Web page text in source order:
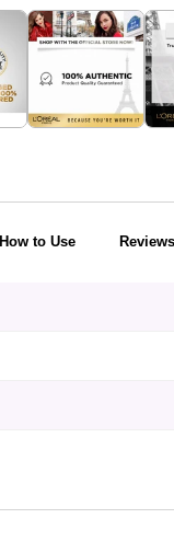
How to Use Reviews